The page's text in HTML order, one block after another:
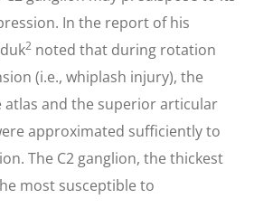
In the report of his
2 noted that during rotation
(i.e., whiplash injury), the
and the superior articular
approximated sufficiently to
The C2 ganglion, the thickest
most susceptible to